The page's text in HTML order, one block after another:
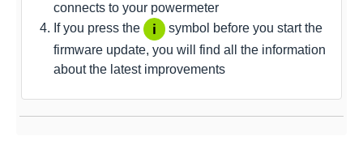
connects to your powermeter
If you press the
symbol before you start the
firmware update, you will find all the information
about the latest improvements